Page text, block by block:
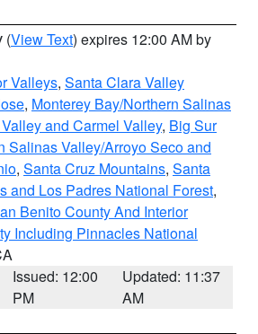
(View Text) expires 12:00 AM by
Valleys, Santa Clara Valley
, Monterey Bay/Northern Salinas
and Carmel Valley, Big Sur
Salinas Valley/Arroyo Seco and
, Santa Cruz Mountains, Santa
and Los Padres National Forest,
Benito County And Interior
Including Pinnacles National
Issued: 12:00
PM
Updated: 11:37
AM